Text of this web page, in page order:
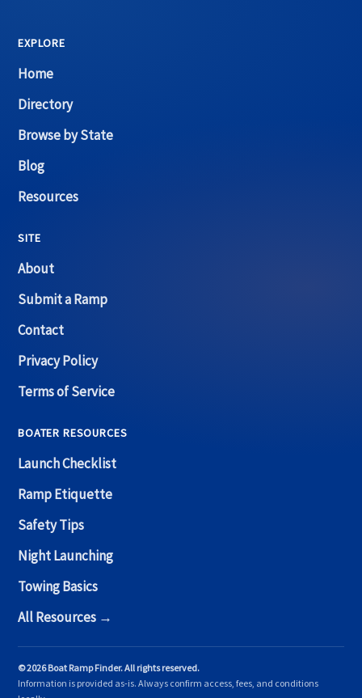
EXPLORE
Home
Directory
Browse by State
Blog
Resources
SITE
About
Submit a Ramp
Contact
Privacy Policy
Terms of Service
BOATER RESOURCES
Launch Checklist
Ramp Etiquette
Safety Tips
Night Launching
Towing Basics
All Resources →
© 2026 Boat Ramp Finder. All rights reserved.
Information is provided as-is. Always confirm access, fees, and conditions